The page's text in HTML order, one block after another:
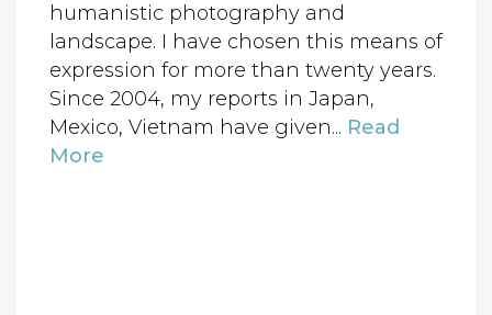
humanistic photography and
landscape. I have chosen this means of
expression for more than twenty years.
Since 2004, my reports in Japan,
Mexico, Vietnam have given... Read
More